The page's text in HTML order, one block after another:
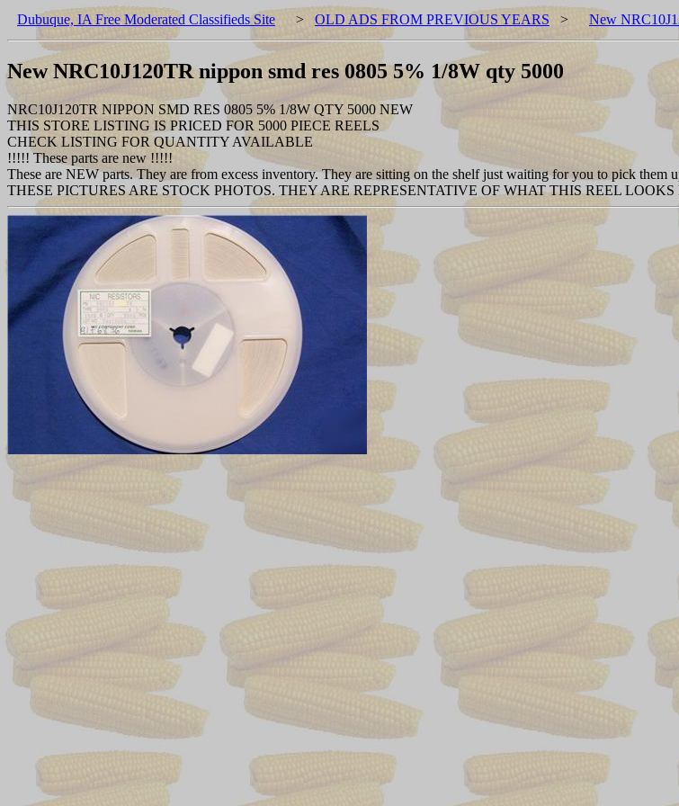
Dubuque, IA Free Moderated Classifieds Site > OLD ADS FROM PREVIOUS YEARS > New
New NRC10J120TR nippon smd res 0805 5% 1/8W qty 5000
NRC10J120TR NIPPON SMD RES 0805 5% 1/8W QTY 5000 NEW
THIS STORE LISTING IS PRICED FOR 5000 PIECE REELS
CHECK LISTING FOR QUANTITY AVAILABLE
!!!!! These parts are new !!!!!
These are NEW parts. They are from excess inventory. They are sitting on the shelf just waiting for you to pick them
THESE PICTURES ARE STOCK PHOTOS. THEY ARE REPRESENTATIVE OF WHAT THIS REEL